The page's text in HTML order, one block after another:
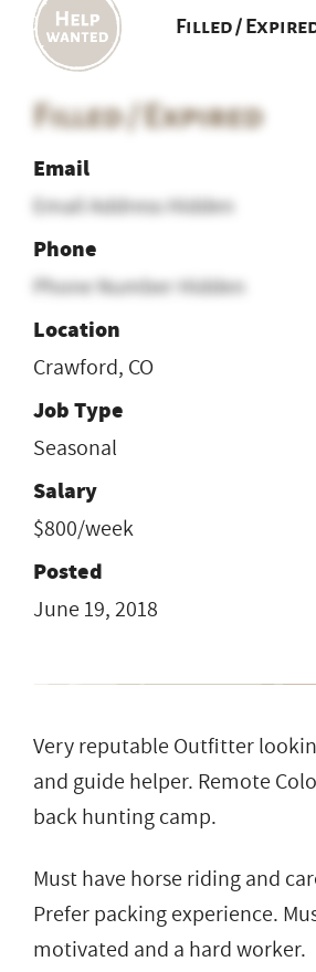
Filled /
Filled / Expired
Email
Email Address Hidden
Phone
Phone Number Hidden
Location
Crawford, CO
Job Type
Seasonal
Salary
$800/week
Posted
June 19, 2018
Very reputable Outfitter
and guide helper. Remote
back hunting camp.
Must have horse riding and
Prefer packing experience.
motivated and a hard worker.